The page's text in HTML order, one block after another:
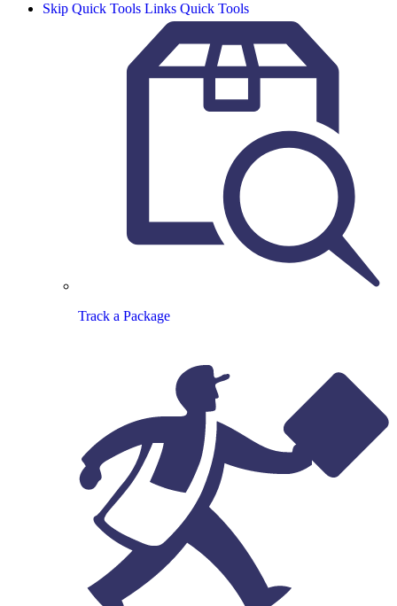
Skip Quick Tools Links Quick Tools
Track a Package